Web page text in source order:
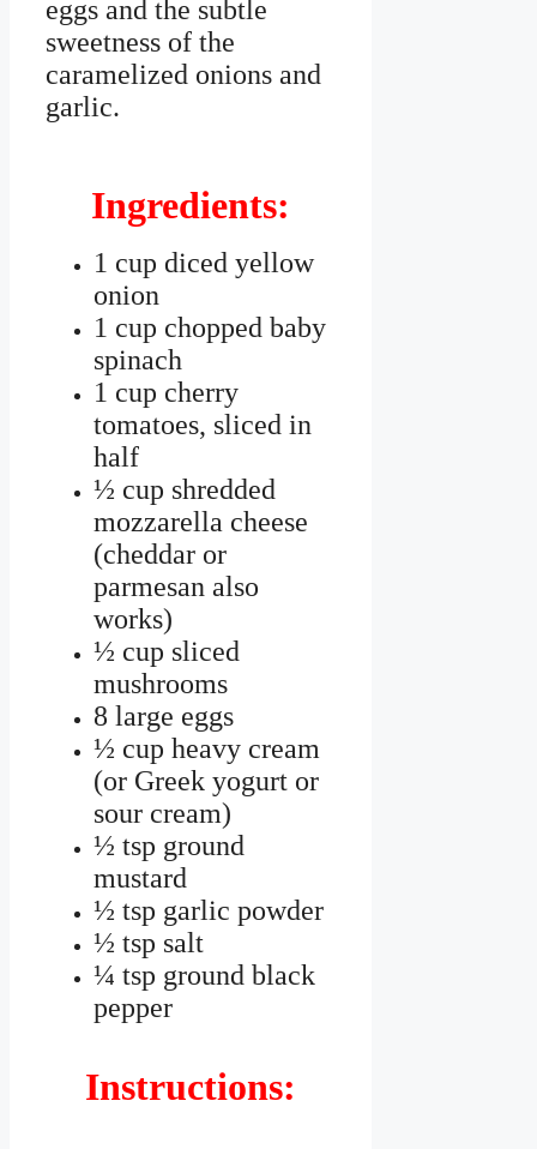
eggs and the subtle
sweetness of the
caramelized onions and
garlic.
Ingredients:
1 cup diced yellow
onion
1 cup chopped baby
spinach
1 cup cherry
tomatoes, sliced in
half
½ cup shredded
mozzarella cheese
(cheddar or
parmesan also
works)
½ cup sliced
mushrooms
8 large eggs
½ cup heavy cream
(or Greek yogurt or
sour cream)
½ tsp ground
mustard
½ tsp garlic powder
½ tsp salt
¼ tsp ground black
pepper
Instructions: